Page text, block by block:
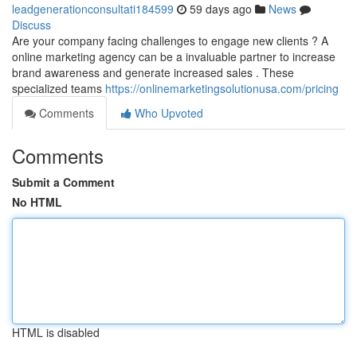
leadgenerationconsultati184599 59 days ago
News
Discuss
Are your company facing challenges to engage new clients ? A
online marketing agency can be a invaluable partner to increase
brand awareness and generate increased sales . These
specialized teams https://onlinemarketingsolutionusa.com/pricing
Comments
Who Upvoted
Comments
Submit a Comment
No HTML
HTML is disabled